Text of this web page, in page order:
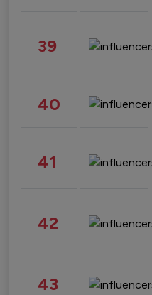
39
40
41
42
43